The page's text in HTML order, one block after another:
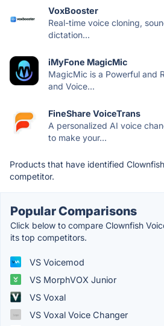
VoxBooster
Real-time voice cloning,
dictation...
iMyFone MagicMic
MagicMic is a Powerful and
and Voice...
FineShare VoiceTrans
A personalized AI voice
to make your...
Products that have identified
competitor.
Popular Comparisons
Click below to compare Clownfish
its top competitors.
VS Voicemod
VS MorphVOX Junior
VS Voxal
VS Voxal Voice Changer